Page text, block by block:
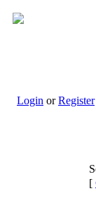
Login orRegister
[